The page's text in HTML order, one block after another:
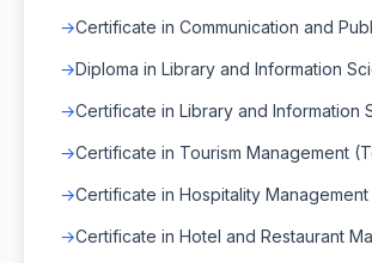
Certificate in Communication and
Diploma in Library and Information
Certificate in Library and Information
Certificate in Tourism Management
Certificate in Hospitality
Certificate in Hotel and Restaurant